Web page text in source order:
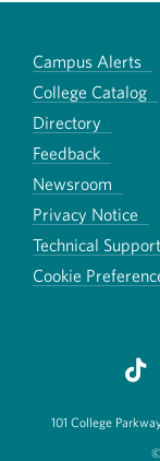
Campus Alerts
College Catalog
Directory
Feedback
Newsroom
Privacy Notice
Technical Support
Cookie
101 College